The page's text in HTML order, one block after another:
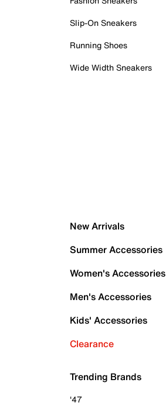
Slip-On Sneakers
Running Shoes
Wide Width Sneakers
New Arrivals
Summer Accessories
Women's Accessories
Men's Accessories
Kids' Accessories
Clearance
Trending Brands
'47